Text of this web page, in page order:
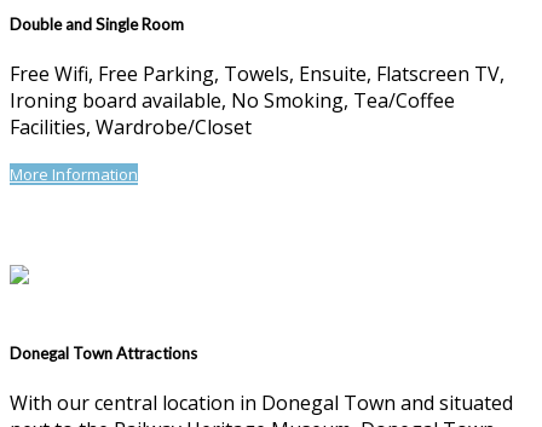
Double and Single Room
Free Wifi, Free Parking, Towels, Ensuite, Flatscreen TV,
Ironing board available, No Smoking, Tea/Coffee
Facilities, Wardrobe/Closet
More Information
Donegal Town Attractions
With our central location in Donegal Town and situated